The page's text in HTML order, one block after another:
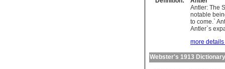
Antler: The
notable
to come.`
Antler`s
more details
Webster's 1913 Dictionary